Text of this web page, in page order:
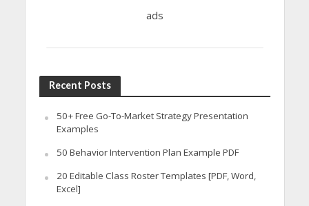
ads
Recent Posts
50+ Free Go-To-Market Strategy Presentation
Examples
50 Behavior Intervention Plan Example PDF
20 Editable Class Roster Templates [PDF, Word,
Excel]